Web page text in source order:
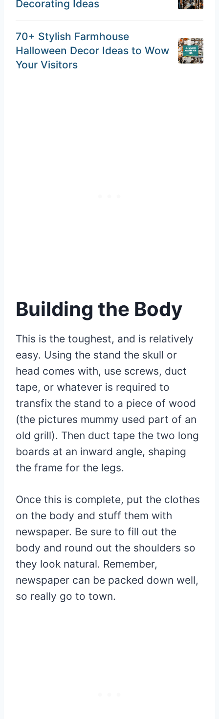
Decorating Ideas
70+ Stylish Farmhouse
Halloween Decor Ideas to Wow
Your Visitors
Building the Body
This is the toughest, and is relatively
easy. Using the stand the skull or
head comes with, use screws, duct
tape, or whatever is required to
transfix the stand to a piece of wood
(the pictures mummy used part of an
old grill). Then duct tape the two long
boards at an inward angle, shaping
the frame for the legs.
Once this is complete, put the clothes
on the body and stuff them with
newspaper. Be sure to fill out the
body and round out the shoulders so
they look natural. Remember,
newspaper can be packed down well,
so really go to town.